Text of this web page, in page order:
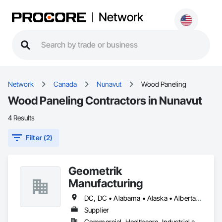
Network
Network Canada Nunavut Wood Paneling
Wood Paneling Contractors in Nunavut
4 Results
Filter (2)
Geometrik
Manufacturing
DC, DC • Alabama • Alaska • Alberta • Arizona • Arkansas • British Columbia • California • Colorado • Connecticut • Delaware • Florida • Georgia • Hawaii • Idaho • Illinois • Indiana • Iowa • Kansas • Kentucky • Louisiana • Maine • Manitoba • Maryland • Massachusetts • Michigan • Minnesota • Mississippi • Missouri • Montana • Nebraska • Nevada • New Brunswick • New Hampshire • New Jersey • New Mexico • New York • Newfoundland and Labrador • North Carolina • North Dakota • Northwest Territories • Nova Scotia • Nunavut • Ohio • Oklahoma • Ontario • Oregon • Pennsylvania • Prince Edward Island • Québec • Rhode Island • Saskatchewan • South Carolina • South Dakota • Tennessee • Texas • Utah • Vermont • Virginia • Washington • West Virginia • Wisconsin • Wyoming
Supplier